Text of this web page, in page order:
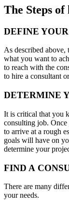
The Steps
DEFINE
As described above,
what you want to
to reach with the
to hire a consultant
DETERMINE
It is critical that you
consulting job.
to arrive at a rough
goals will have on
determine your
FIND A
There are many
your needs.